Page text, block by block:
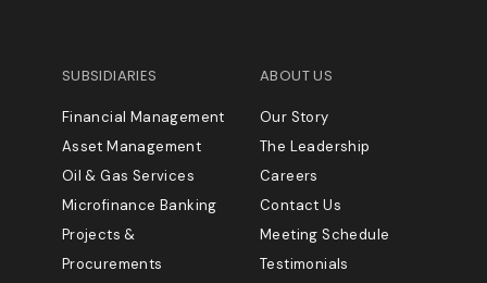
SUBSIDIARIES
Financial Management
Asset Management
Oil & Gas Services
Microfinance Banking
Projects &
Procurements
ABOUT US
Our Story
The Leadership
Careers
Contact Us
Meeting Schedule
Testimonials